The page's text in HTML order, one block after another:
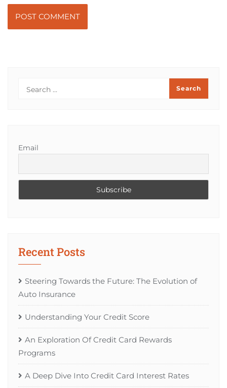
Email
Recent Posts
Steering Towards the Future: The Evolution of
Auto Insurance
Understanding Your Credit Score
An Exploration Of Credit Card Rewards
Programs
A Deep Dive Into Credit Card Interest Rates